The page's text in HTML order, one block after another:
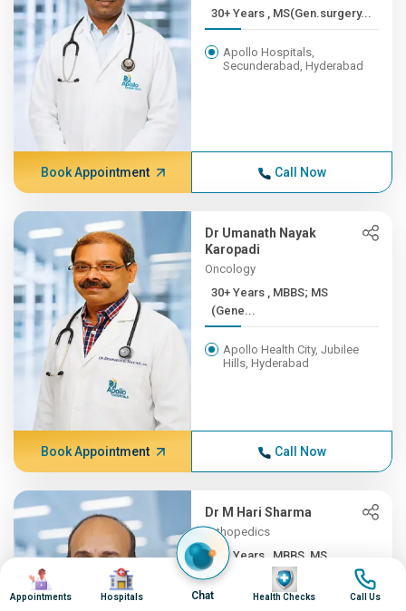
30+ Years , MS(Gen.surgery...
Apollo Hospitals,
Secunderabad, Hyderabad
Book Appointment Call Now
Dr Umanath Nayak
Karopadi
Oncology
30+ Years , MBBS; MS
(Gene...
Apollo Health City, Jubilee
Hills, Hyderabad
Book Appointment Call Now
Dr M Hari Sharma
Orthopedics
30+ Years , MBBS, MS
(ORTH...
Image
Appointments
Image
Hospitals Chat
Image
Health Checks
Image
Call Us